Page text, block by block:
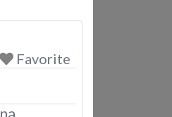
Favorite